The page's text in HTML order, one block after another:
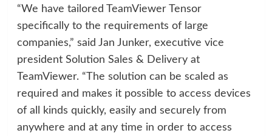
“We have tailored TeamViewer Tensor
specifically to the requirements of large
companies,” said Jan Junker, executive vice
president Solution Sales & Delivery at
TeamViewer. “The solution can be scaled as
required and makes it possible to access devices
of all kinds quickly, easily and securely from
anywhere and at any time in order to access